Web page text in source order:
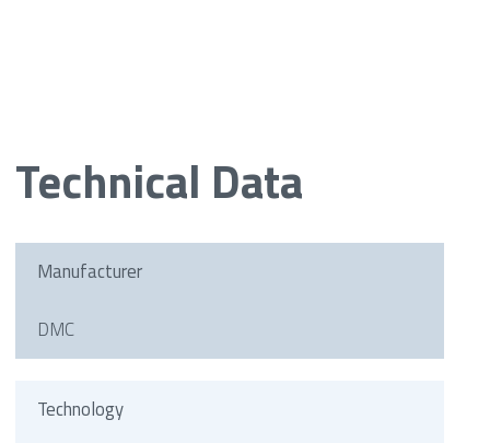
Technical Data
Manufacturer
DMC
Technology